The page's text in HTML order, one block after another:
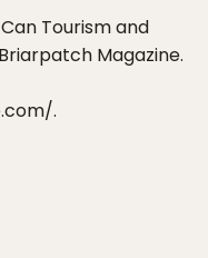
Tourism and
Magazine.
.